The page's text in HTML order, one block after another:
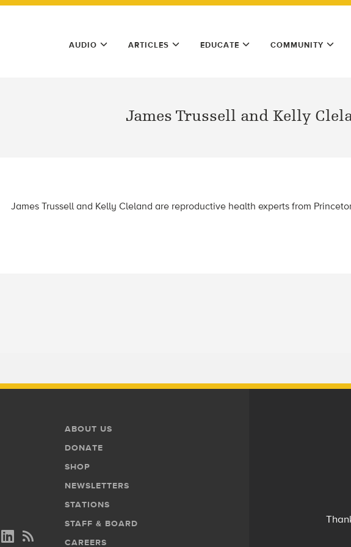
AUDIO ARTICLES EDUCATE COMMUNITY
James Trussell and Kelly
James Trussell and Kelly Cleland are reproductive health experts from
Footer
Menu
ABOUT US
DONATE
SHOP
NEWSLETTERS
STATIONS
STAFF & BOARD
CAREERS